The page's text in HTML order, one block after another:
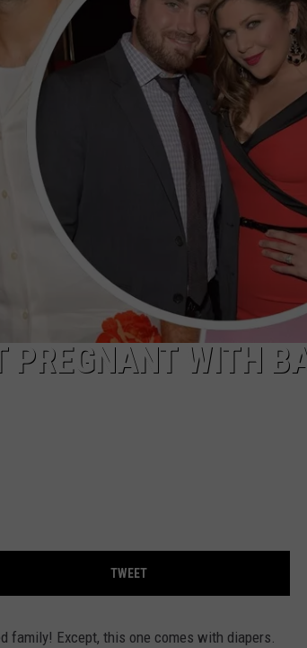
CLAY MODEN
AMERICAN COUNTRY
COUNTDOWN WITH RYAN FOX
BRETT ALAN
PREGNANT WITH
TWEET
family! Except, this one comes with diapers.